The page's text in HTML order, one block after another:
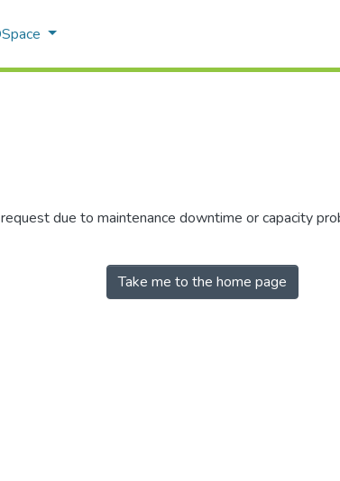
due to maintenance downtime or capacity
Take me to the home page